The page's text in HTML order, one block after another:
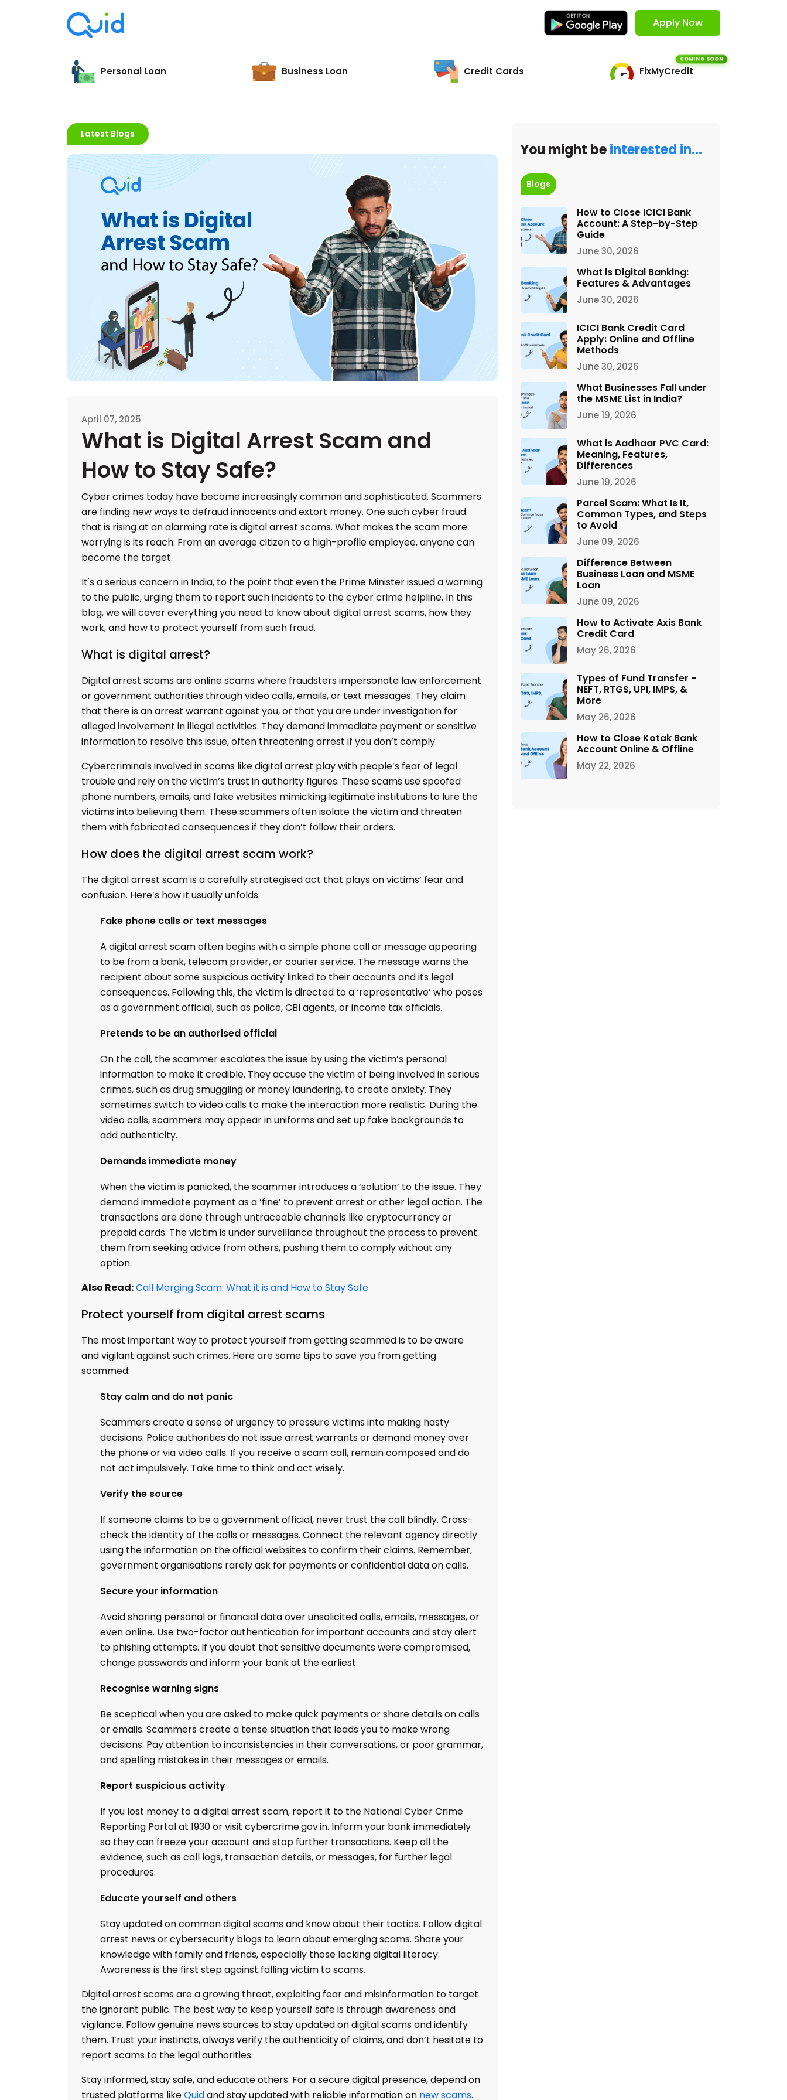
Apply Now
Personal Loan Business Loan Credit Cards
COMING SOON
FixMyCredit
Latest Blogs
April 07, 2025
What is Digital Arrest Scam and
How to Stay Safe?
Cyber crimes today have become increasingly common and sophisticated. Scammers
are finding new ways to defraud innocents and extort money. One such cyber fraud
that is rising at an alarming rate is digital arrest scams. What makes the scam more
worrying is its reach. From an average citizen to a high-profile employee, anyone can
become the target.
It's a serious concern in India, to the point that even the Prime Minister issued a warning
to the public, urging them to report such incidents to the cyber crime helpline. In this
blog, we will cover everything you need to know about digital arrest scams, how they
work, and how to protect yourself from such fraud.
What is digital arrest?
Digital arrest scams are online scams where fraudsters impersonate law enforcement
or government authorities through video calls, emails, or text messages. They claim
that there is an arrest warrant against you, or that you are under investigation for
alleged involvement in illegal activities. They demand immediate payment or sensitive
information to resolve this issue, often threatening arrest if you don’t comply.
Cybercriminals involved in scams like digital arrest play with people’s fear of legal
trouble and rely on the victim’s trust in authority figures. These scams use spoofed
phone numbers, emails, and fake websites mimicking legitimate institutions to lure the
victims into believing them. These scammers often isolate the victim and threaten
them with fabricated consequences if they don’t follow their orders.
How does the digital arrest scam work?
The digital arrest scam is a carefully strategised act that plays on victims’ fear and
confusion. Here’s how it usually unfolds:
Fake phone calls or text messages
A digital arrest scam often begins with a simple phone call or message appearing
to be from a bank, telecom provider, or courier service. The message warns the
recipient about some suspicious activity linked to their accounts and its legal
consequences. Following this, the victim is directed to a ‘representative’ who poses
as a government official, such as police, CBI agents, or income tax officials.
Pretends to be an authorised official
On the call, the scammer escalates the issue by using the victim’s personal
information to make it credible. They accuse the victim of being involved in serious
crimes, such as drug smuggling or money laundering, to create anxiety. They
sometimes switch to video calls to make the interaction more realistic. During the
video calls, scammers may appear in uniforms and set up fake backgrounds to
add authenticity.
Demands immediate money
When the victim is panicked, the scammer introduces a ‘solution’ to the issue. They
demand immediate payment as a ‘fine’ to prevent arrest or other legal action. The
transactions are done through untraceable channels like cryptocurrency or
prepaid cards. The victim is under surveillance throughout the process to prevent
them from seeking advice from others, pushing them to comply without any
option.
Also Read:Call Merging Scam: What it is and How to Stay Safe
Protect yourself from digital arrest scams
The most important way to protect yourself from getting scammed is to be aware
and vigilant against such crimes. Here are some tips to save you from getting
scammed:
Stay calm and do not panic
Scammers create a sense of urgency to pressure victims into making hasty
decisions. Police authorities do not issue arrest warrants or demand money over
the phone or via video calls. If you receive a scam call, remain composed and do
not act impulsively. Take time to think and act wisely.
Verify the source
If someone claims to be a government official, never trust the call blindly. Cross-
check the identity of the calls or messages. Connect the relevant agency directly
using the information on the official websites to confirm their claims. Remember,
government organisations rarely ask for payments or confidential data on calls.
Secure your information
Avoid sharing personal or financial data over unsolicited calls, emails, messages, or
even online. Use two-factor authentication for important accounts and stay alert
to phishing attempts. If you doubt that sensitive documents were compromised,
change passwords and inform your bank at the earliest.
Recognise warning signs
Be sceptical when you are asked to make quick payments or share details on calls
or emails. Scammers create a tense situation that leads you to make wrong
decisions. Pay attention to inconsistencies in their conversations, or poor grammar,
and spelling mistakes in their messages or emails.
Report suspicious activity
If you lost money to a digital arrest scam, report it to the National Cyber Crime
Reporting Portal at 1930 or visit cybercrime.gov.in. Inform your bank immediately
so they can freeze your account and stop further transactions. Keep all the
evidence, such as call logs, transaction details, or messages, for further legal
procedures.
Educate yourself and others
Stay updated on common digital scams and know about their tactics. Follow digital
arrest news or cybersecurity blogs to learn about emerging scams. Share your
knowledge with family and friends, especially those lacking digital literacy.
Awareness is the first step against falling victim to scams.
Digital arrest scams are a growing threat, exploiting fear and misinformation to target
the ignorant public. The best way to keep yourself safe is through awareness and
vigilance. Follow genuine news sources to stay updated on digital scams and identify
them. Trust your instincts, always verify the authenticity of claims, and don’t hesitate to
report scams to the legal authorities.
Stay informed, stay safe, and educate others. For a secure digital presence, depend on
trusted platforms likeQuidand stay updated with reliable information on new scams.
You might beinterested in…
Blogs
How to Close ICICI Bank
Account: A Step-by-Step
Guide
June 30, 2026
What is Digital Banking:
Features & Advantages
June 30, 2026
ICICI Bank Credit Card
Apply: Online and Offline
Methods
June 30, 2026
What Businesses Fall under
the MSME List in India?
June 19, 2026
What is Aadhaar PVC Card:
Meaning, Features,
Differences
June 19, 2026
Parcel Scam: What Is It,
Common Types, and Steps
to Avoid
June 09, 2026
Difference Between
Business Loan and MSME
Loan
June 09, 2026
How to Activate Axis Bank
Credit Card
May 26, 2026
Types of Fund Transfer -
NEFT, RTGS, UPI, IMPS, &
More
May 26, 2026
How to Close Kotak Bank
Account Online & Offline
May 22, 2026